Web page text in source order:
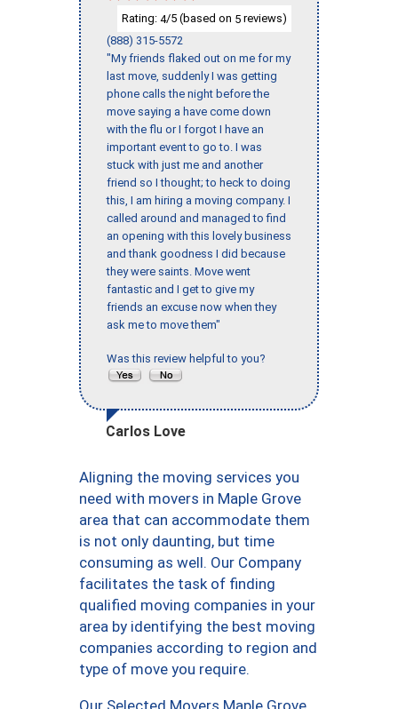
Rating: 4/5 (based on 5 reviews)
(888) 315-5572
"My friends flaked out on me for my
last move, suddenly I was getting
phone calls the night before the
move saying a have come down
with the flu or I forgot I have an
important event to go to. I was
stuck with just me and another
friend so I thought; to heck to doing
this, I am hiring a moving company. I
called around and managed to find
an opening with this lovely business
and thank goodness I did because
they were saints. Move went
fantastic and I get to give my
friends an excuse now when they
ask me to move them"
Was this review helpful to you?
Carlos Love
Aligning the moving services you
need with movers in Maple Grove
area that can accommodate them
is not only daunting, but time
consuming as well. Our Company
facilitates the task of finding
qualified moving companies in your
area by identifying the best moving
companies according to region and
type of move you require.